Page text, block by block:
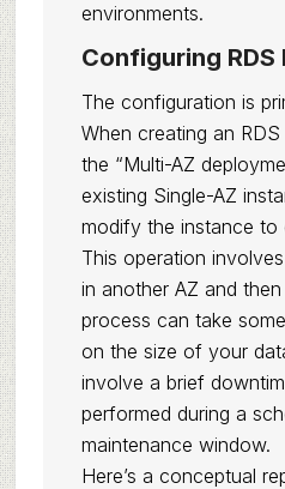
environments.
Configuring
The configuration is
When creating an
the “Multi-AZ
existing Single-AZ
modify the instance to
This operation
in another AZ and
process can take
on the size of your
involve a brief
performed during a
maintenance window.
Here’s a conceptual